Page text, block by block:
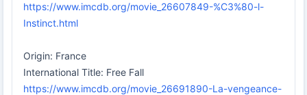
https://www.imcdb.org/movie_26607849-%C3%80-l-
Instinct.html
Origin: France
International Title: Free Fall
https://www.imcdb.org/movie_26691890-La-vengeance-